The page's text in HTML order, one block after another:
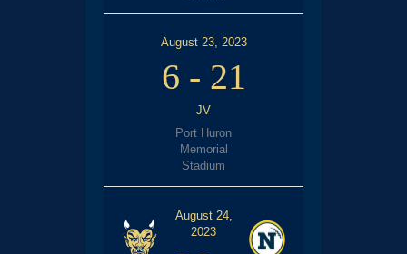
August 23, 2023
6 - 21
JV
Port Huron
Memorial
Stadium
August 24,
2023